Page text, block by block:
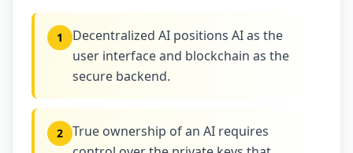
1
Decentralized AI positions AI as the
user interface and blockchain as the
secure backend.
2
True ownership of an AI requires